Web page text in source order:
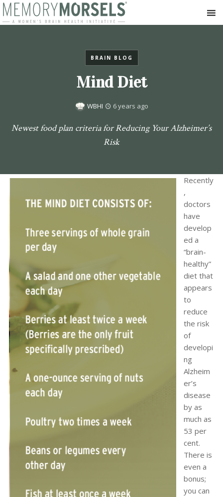
BRAIN BLOG
Mind Diet
WBHI 6 years ago
Newest food plan criteria for Reducing Your Alzheimer’s
Risk
Recently
,
doctors
have
develop
ed a
“brain-
healthy”
diet that
appears
to
reduce
the risk
of
developi
ng
Alzheim
er’s
disease
by as
much as
53 per
cent.
There is
even a
bonus;
you can